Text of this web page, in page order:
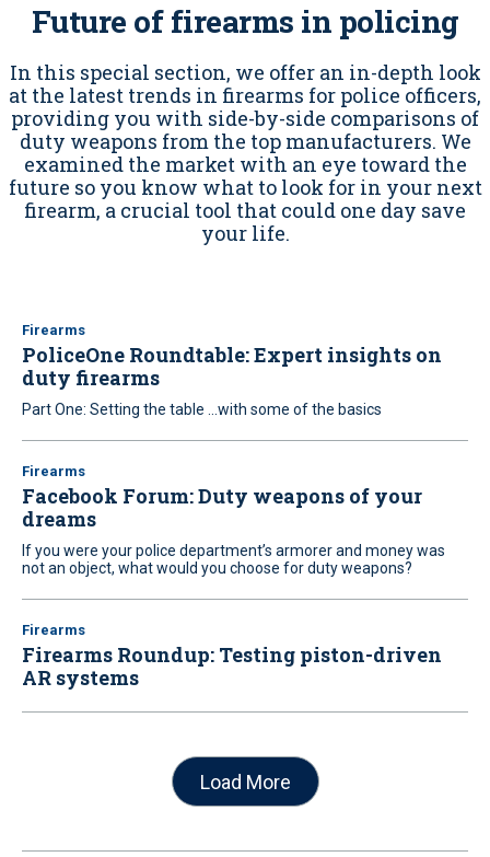
Future of firearms in policing
In this special section, we offer an in-depth look
at the latest trends in firearms for police officers,
providing you with side-by-side comparisons of
duty weapons from the top manufacturers. We
examined the market with an eye toward the
future so you know what to look for in your next
firearm, a crucial tool that could one day save
your life.
Firearms
PoliceOne Roundtable: Expert insights on
duty firearms
Part One: Setting the table ...with some of the basics
Firearms
Facebook Forum: Duty weapons of your
dreams
If you were your police department’s armorer and money was
not an object, what would you choose for duty weapons?
Firearms
Firearms Roundup: Testing piston-driven
AR systems
Load More